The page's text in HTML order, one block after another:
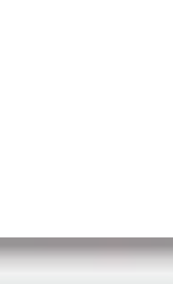
strike. In an emergency, the emergency